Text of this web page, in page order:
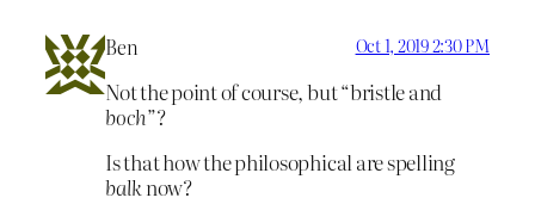
Ben Oct 1, 2019 2:30 PM
Not the point of course, but “bristle and
boch”?
Is that how the philosophical are spelling
balknow?